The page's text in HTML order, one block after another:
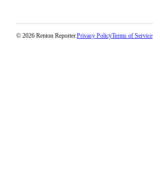
© 2026 Renton Reporter.Privacy PolicyTerms of Service